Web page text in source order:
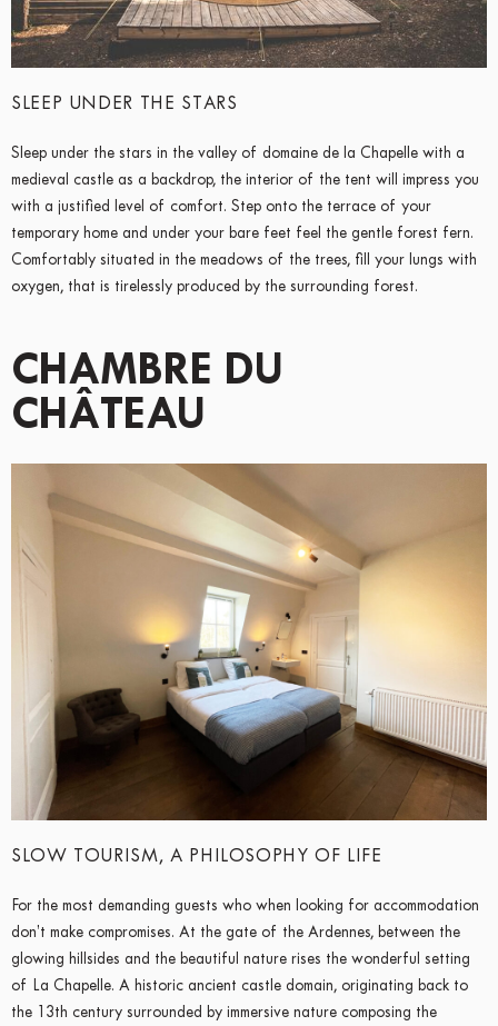
SLEEP UNDER THE STARS
Sleep under the stars in the valley of domaine de la Chapelle with a
medieval castle as a backdrop, the interior of the tent will impress you
with a justified level of comfort. Step onto the terrace of your
temporary home and under your bare feet feel the gentle forest fern.
Comfortably situated in the meadows of the trees, fill your lungs with
oxygen, that is tirelessly produced by the surrounding forest.
CHAMBRE DU
CHÂTEAU
SLOW TOURISM, A PHILOSOPHY OF LIFE
For the most demanding guests who when looking for accommodation
don’t make compromises. At the gate of the Ardennes, between the
glowing hillsides and the beautiful nature rises the wonderful setting
of La Chapelle. A historic ancient castle domain, originating back to
the 13th century surrounded by immersive nature composing the